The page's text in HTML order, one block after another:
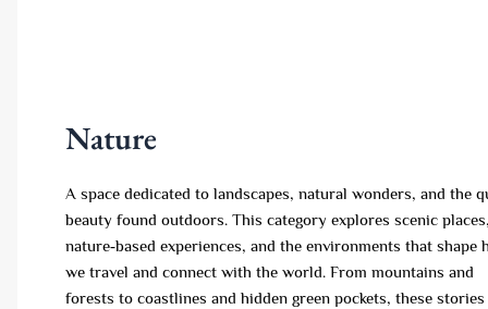
Nature
A space dedicated to landscapes, natural wonders, and the
beauty found outdoors. This category explores scenic
nature‑based experiences, and the environments that shape
we travel and connect with the world. From mountains and
forests to coastlines and hidden green pockets, these stories